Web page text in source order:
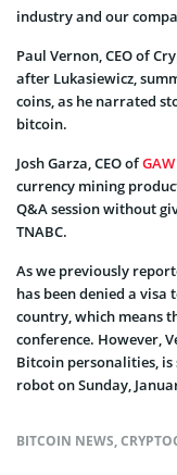
industry and our
Paul Vernon, CEO of
after Lukasiewicz,
coins, as he narrated
bitcoin.
Josh Garza, CEO of
currency mining
Q&A session without
TNABC.
As we previously
has been denied a visa
country, which means
conference. However,
Bitcoin personalities, is
robot on Sunday,
BITCOIN NEWS,